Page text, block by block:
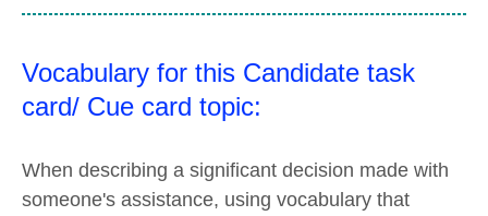
Vocabulary for this Candidate task
card/ Cue card topic:
When describing a significant decision made with
someone's assistance, using vocabulary that